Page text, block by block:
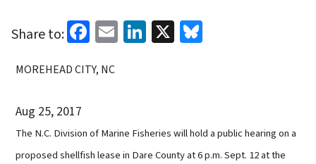
Share to: Facebook
EmailLinkedIn
X
MOREHEAD CITY, NC
Aug 25, 2017
The N.C. Division of Marine Fisheries will hold a public hearing on a
proposed shellfish lease in Dare County at 6 p.m. Sept. 12 at the